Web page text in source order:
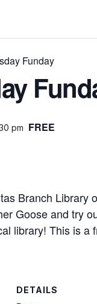
Funday
pm FREE
Branch Library
Goose and try
library! This is a
DETAILS